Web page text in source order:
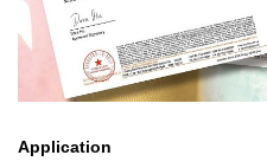
Application